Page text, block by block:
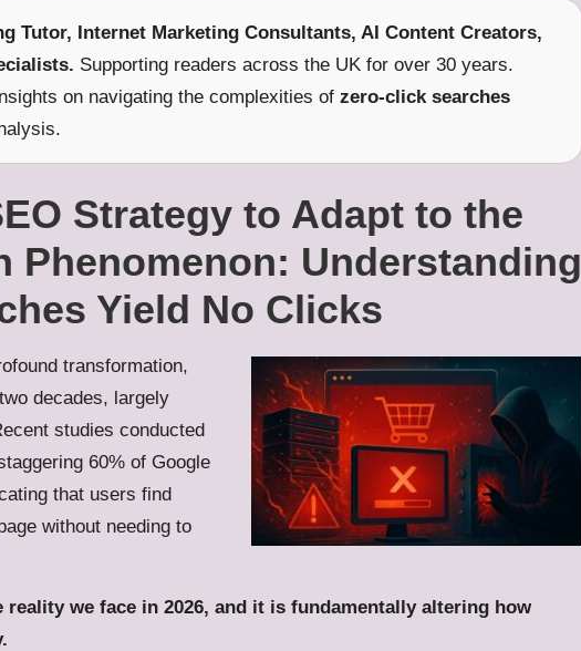
Tutor, Internet Marketing Consultants, AI Content Creators,
Supporting readers across the UK for over 30 years.
on navigating the complexities of zero-click searches
Strategy to Adapt to the
Phenomenon: Understanding
Yield No Clicks
transformation,
decades, largely
studies conducted
60% of Google
that users find
without needing to
reality we face in 2026, and it is fundamentally altering how